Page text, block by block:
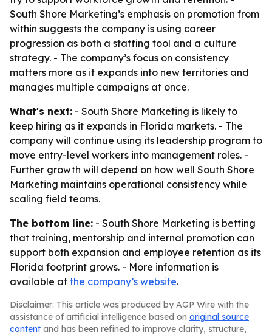
South Shore Marketing’s emphasis on promotion from
within suggests the company is using career
progression as both a staffing tool and a culture
strategy. - The company’s focus on consistency
matters more as it expands into new territories and
manages multiple campaigns at once.
What's next: - South Shore Marketing is likely to
keep hiring as it expands in Florida markets. - The
company will continue using its leadership program to
move entry-level workers into management roles. -
Further growth will depend on how well South Shore
Marketing maintains operational consistency while
scaling field teams.
The bottom line: - South Shore Marketing is betting
that training, mentorship and internal promotion can
support both expansion and employee retention as its
Florida footprint grows. - More information is
available at the company’s website.
Disclaimer: This article was produced by AGP Wire with the
assistance of artificial intelligence based on original source
content and has been refined to improve clarity, structure,